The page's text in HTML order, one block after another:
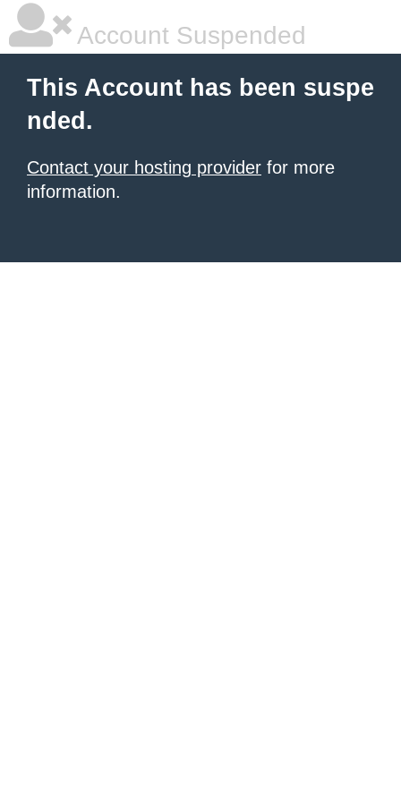
Account Suspended
This Account has been suspe
nded.
Contact your hosting provider for more
information.